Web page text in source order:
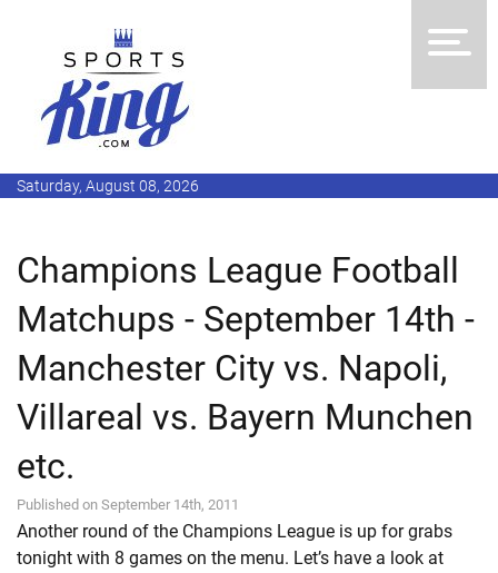
Saturday, August 08, 2026
Champions League Football
Matchups - September 14th -
Manchester City vs. Napoli,
Villareal vs. Bayern Munchen
etc.
Published on September 14th, 2011
Another round of the Champions League is up for grabs
tonight with 8 games on the menu. Let’s have a look at